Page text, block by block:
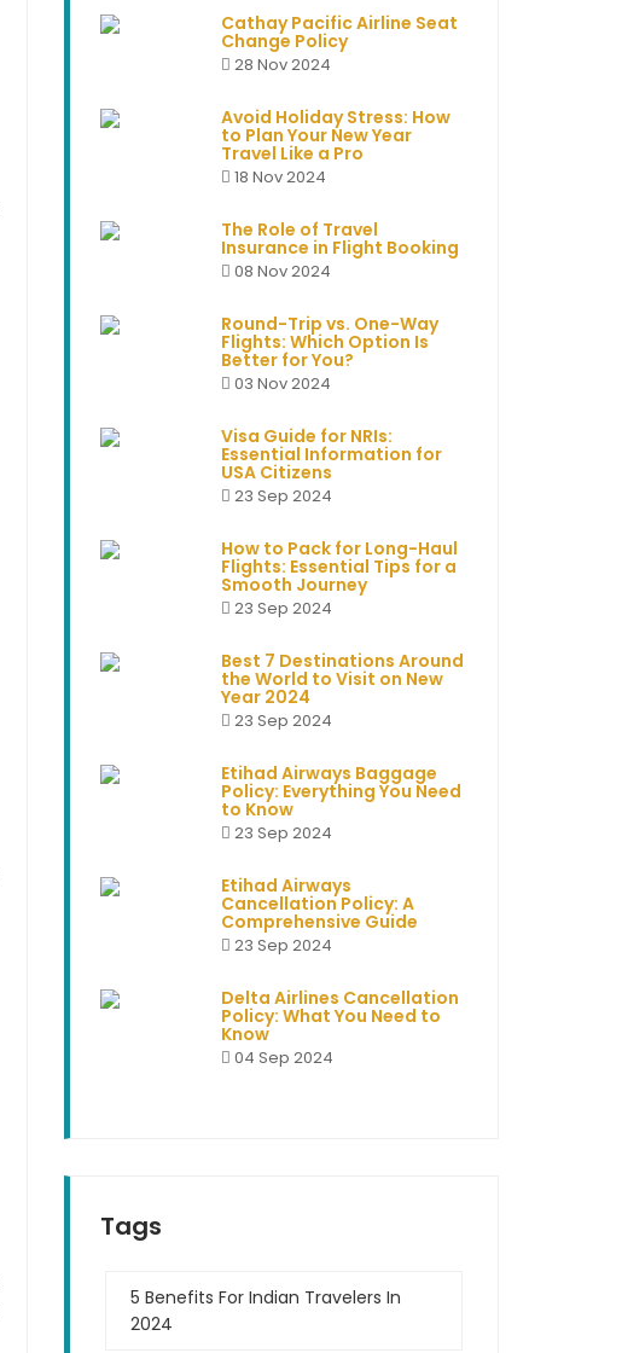
Cathay Pacific Airline Seat
Change Policy
28 Nov 2024
Avoid Holiday Stress: How
to Plan Your New Year
Travel Like a Pro
18 Nov 2024
The Role of Travel
Insurance in Flight Booking
08 Nov 2024
Round-Trip vs. One-Way
Flights: Which Option Is
Better for You?
03 Nov 2024
Visa Guide for NRIs:
Essential Information for
USA Citizens
23 Sep 2024
How to Pack for Long-Haul
Flights: Essential Tips for a
Smooth Journey
23 Sep 2024
Best 7 Destinations Around
the World to Visit on New
Year 2024
23 Sep 2024
Etihad Airways Baggage
Policy: Everything You Need
to Know
23 Sep 2024
Etihad Airways
Cancellation Policy: A
Comprehensive Guide
23 Sep 2024
Delta Airlines Cancellation
Policy: What You Need to
Know
04 Sep 2024
Tags
5 Benefits For Indian Travelers In
2024